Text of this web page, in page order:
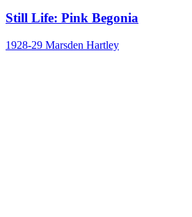
Still Life: Pink Begonia
1928-29 Marsden Hartley